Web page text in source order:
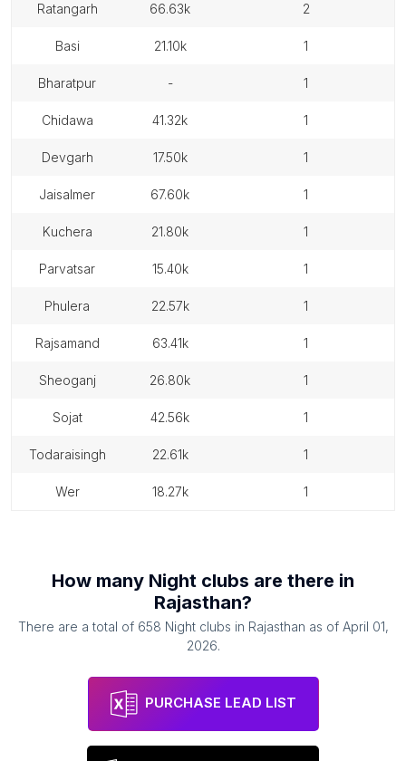
ratangarh 66.63k 2
basi 21.10k 1
bharatpur - 1
chidawa 41.32k 1
devgarh 17.50k 1
jaisalmer 67.60k 1
kuchera 21.80k 1
parvatsar 15.40k 1
phulera 22.57k 1
rajsamand 63.41k 1
sheoganj 26.80k 1
sojat 42.56k 1
todaraisingh 22.61k 1
wer 18.27k 1
How many Night clubs are there in
Rajasthan?
There are a total of 658 Night clubs in Rajasthan as of April 01,
2026.
PURCHASE LEAD LIST